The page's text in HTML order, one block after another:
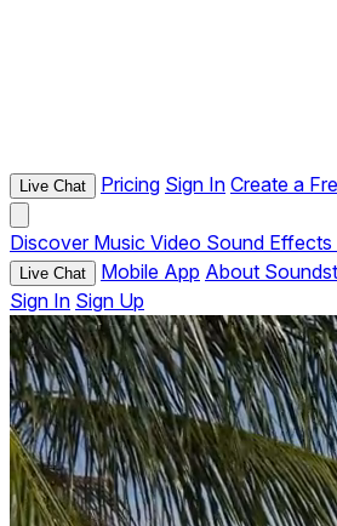
Live Chat Pricing Sign In Create a
Discover Music Video Sound Effects
Live Chat Mobile App About
Sign In Sign Up